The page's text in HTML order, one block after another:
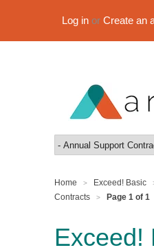
Log in or Create an
Home > Exceed! Basic
Contracts
> Page 1 of 1
Exceed!